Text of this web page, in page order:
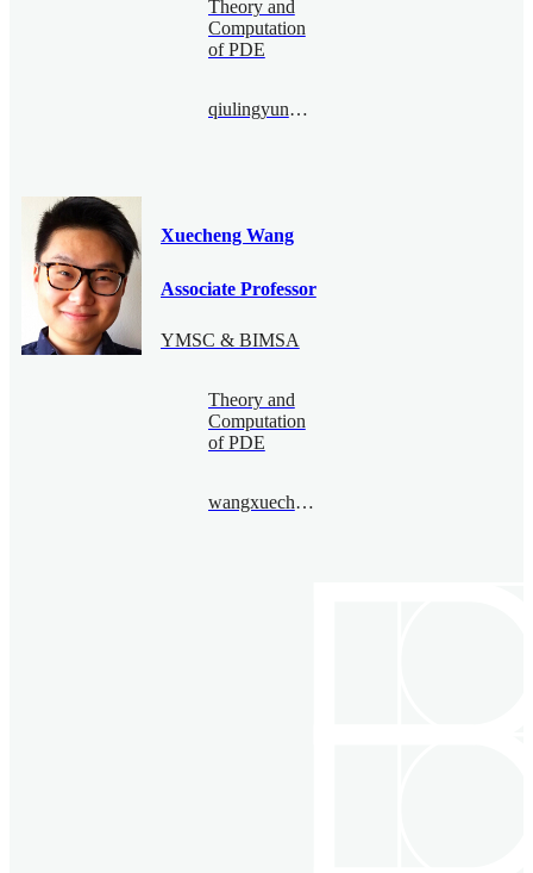
Theory and
Computation
of PDE
qiulingyun@bimsa.cn
Xuecheng Wang
Associate Professor
YMSC & BIMSA
Theory and
Computation
of PDE
wangxuecheng@bimsa.cn